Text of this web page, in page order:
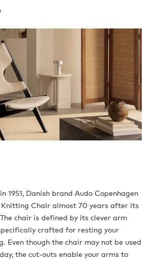
1951, Danish brand Audo Copenhagen
Knitting Chair almost 70 years after its
chair is defined by its clever arm
crafted for resting your
Even though the chair may not be used
the cut-outs enable your arms to